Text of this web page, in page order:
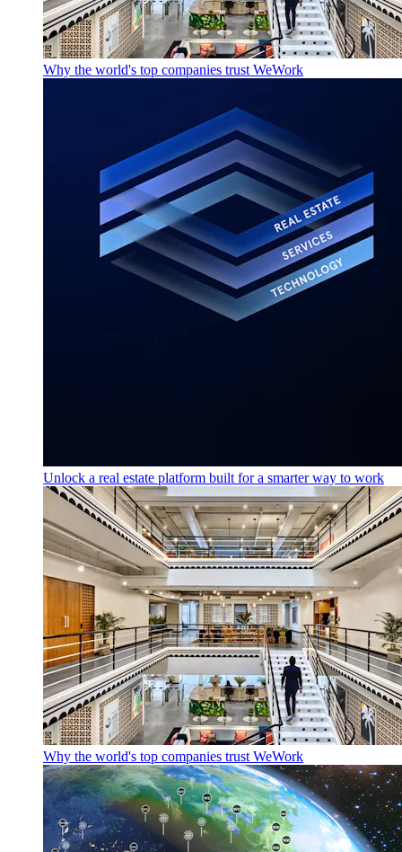
Why the world's top companies trust WeWork
Unlock a real estate platform built for a smarter way to work
Why the world's top companies trust WeWork